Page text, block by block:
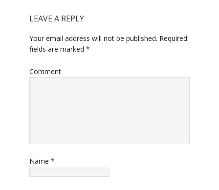
LEAVE A REPLY
Your email address will not be published. Required
fields are marked *
Comment
Name *